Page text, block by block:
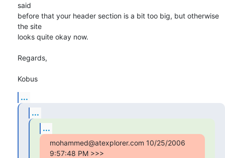
said
before that your header section is a bit too big, but otherwise
the site
looks quite okay now.
Regards,
Kobus
...
...
...
mohammed@atexplorer.com 10/25/2006
9:57:48 PM >>>